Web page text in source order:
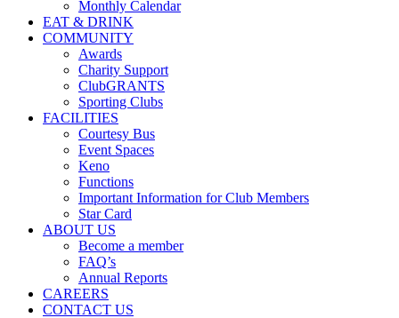
Monthly Calendar
EAT & DRINK
COMMUNITY
Awards
Charity Support
ClubGRANTS
Sporting Clubs
FACILITIES
Courtesy Bus
Event Spaces
Keno
Functions
Important Information for Club Members
Star Card
ABOUT US
Become a member
FAQ’s
Annual Reports
CAREERS
CONTACT US